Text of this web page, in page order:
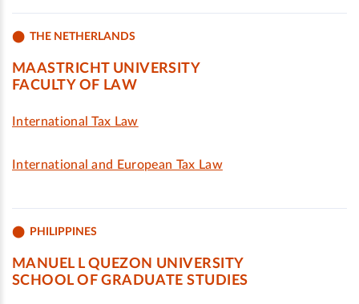
THE NETHERLANDS
MAASTRICHT UNIVERSITY
FACULTY OF LAW
International Tax Law
International and European Tax Law
PHILIPPINES
MANUEL L QUEZON UNIVERSITY
SCHOOL OF GRADUATE STUDIES